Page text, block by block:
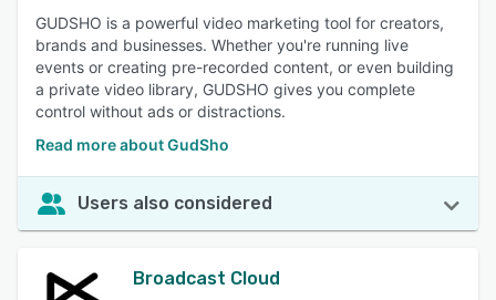
GUDSHO is a powerful video marketing tool for creators,
brands and businesses. Whether you're running live
events or creating pre-recorded content, or even building
a private video library, GUDSHO gives you complete
control without ads or distractions.
Read more about GudSho
Users also considered
Broadcast Cloud